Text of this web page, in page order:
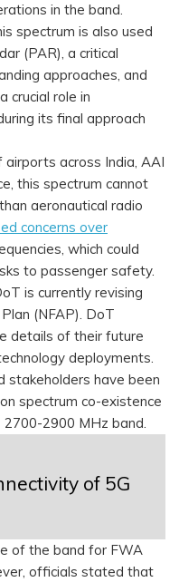
in the band.
spectrum is also used
(PAR), a critical
approaches, and
crucial role in
its final approach
across India, AAI
this spectrum cannot
aeronautical radio
concerns over
which could
to passenger safety.
is currently revising
(NFAP). DoT
details of their future
deployments.
stakeholders have been
spectrum co-existence
2900 MHz band.
of 5G
of the band for FWA
officials stated that